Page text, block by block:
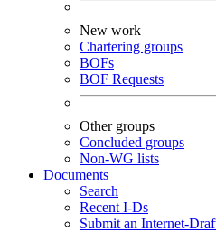
New work
Chartering groups
BOFs
BOF Requests
Other groups
Concluded groups
Non-WG lists
Documents
Search
Recent I-Ds
Submit an Internet-